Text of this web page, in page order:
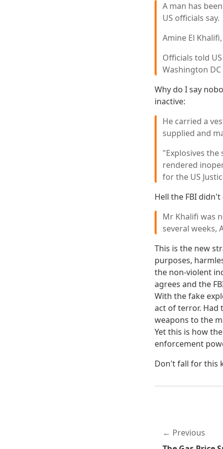
A man has
US officials say.
Amine El
Officials told
Washington
Why do I say
inactive:
He carried a
supplied and
"Explosives
rendered
for the US
Hell the FBI
Mr Khalifi was
several weeks,
This is the new
purposes,
the non-violent
agrees and the
With the fake
act of terror. Had
weapons to the
Yet this is how
enforcement
Don't fall for this
Previous